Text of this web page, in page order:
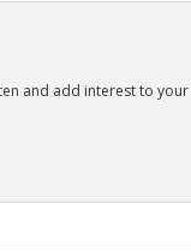
and add interest to your